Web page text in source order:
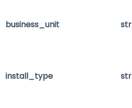
business_unit str
install_type str